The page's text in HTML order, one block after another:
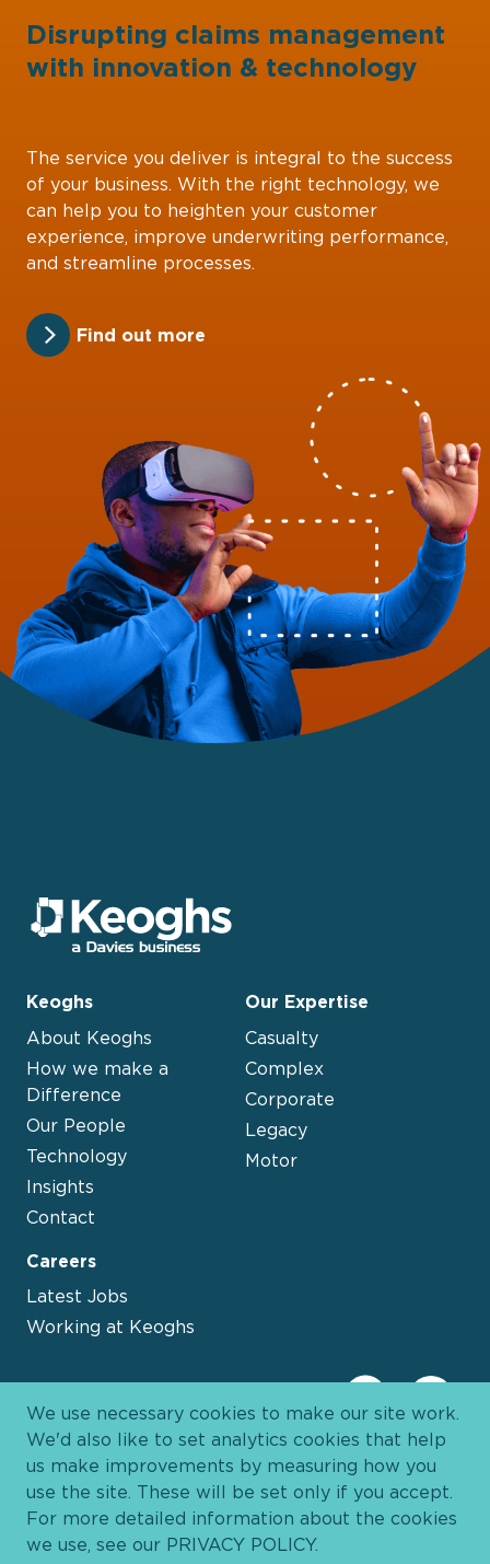
Disrupting claims management
with innovation & technology
The service you deliver is integral to the success
of your business. With the right technology, we
can help you to heighten your customer
experience, improve underwriting performance,
and streamline processes.
Find out more
Keoghs
About Keoghs
How we make a
Difference
Our People
Technology
Insights
Contact
Our Expertise
Casualty
Complex
Corporate
Legacy
Motor
Careers
Latest Jobs
Working at Keoghs
We use necessary cookies to make our site work.
We'd also like to set analytics cookies that help
us make improvements by measuring how you
use the site. These will be set only if you accept.
For more detailed information about the cookies
we use, see our PRIVACY POLICY.